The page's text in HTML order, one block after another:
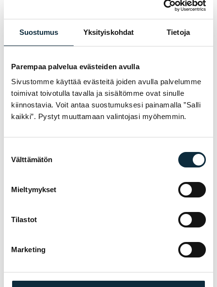
Suostumus Yksityiskohdat Tietoja
Parempaa palvelua evästeiden avulla
Sivustomme käyttää evästeitä joiden avulla palvelumme
toimivat toivotulla tavalla ja sisältömme ovat sinulle
kiinnostavia. Voit antaa suostumuksesi painamalla ”Salli
kaikki”. Pystyt muuttamaan valintojasi myöhemmin.
valinta
Välttämätön
Mieltymykset
Tilastot
Marketing
Submit review
WHY VM SPORT?
We are an authorised dealer and service the
choosing, fitting and servicing — before and
Manufacturer's warranty on all products
own workshop